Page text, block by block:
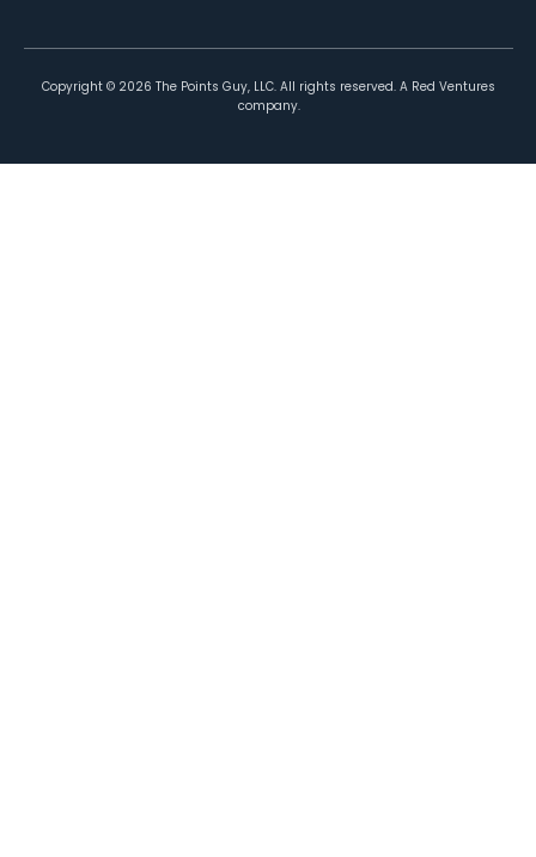
Copyright © 2026 The Points Guy, LLC. All rights reserved. A Red Ventures
company.